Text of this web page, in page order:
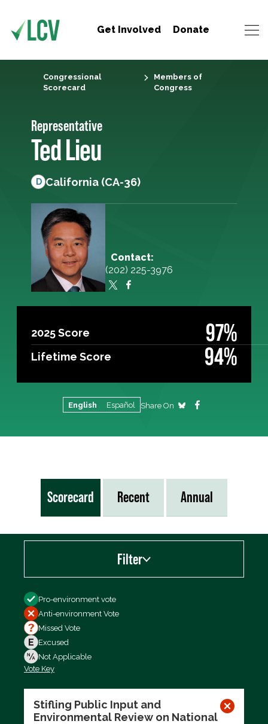
Get Involved Donate
Congressional
Scorecard
Members of
Congress
Representative
Ted Lieu
D California (CA-36)
Contact:
(202) 225-3976
2025 Score 97%
Lifetime Score 94%
English Español Share On
Scorecard Recent Annual
Filter
Filter by
Pro-environment vote
Anti-environment Vote
Missed Vote
Excused
Not Applicable
Vote Key
Stifling Public Input and
Environmental Review on National